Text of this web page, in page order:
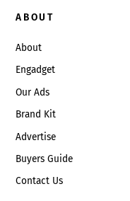
ABOUT
About
Engadget
Our Ads
Brand Kit
Advertise
Buyers Guide
Contact Us